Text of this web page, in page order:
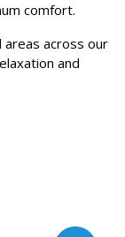
comfort.
areas across our
and